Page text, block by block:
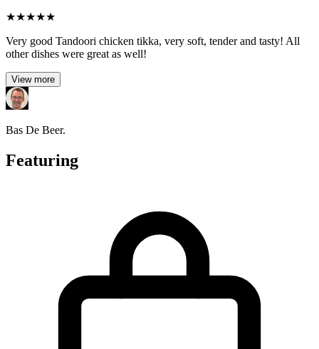
★★★★★
Very good Tandoori chicken tikka, very soft, tender and tasty! All
other dishes were great as well!
View more
Bas De Beer.
Featuring